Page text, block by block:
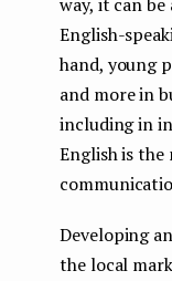
English-
hand, young
and more in
including in
English is the
Developing
the local